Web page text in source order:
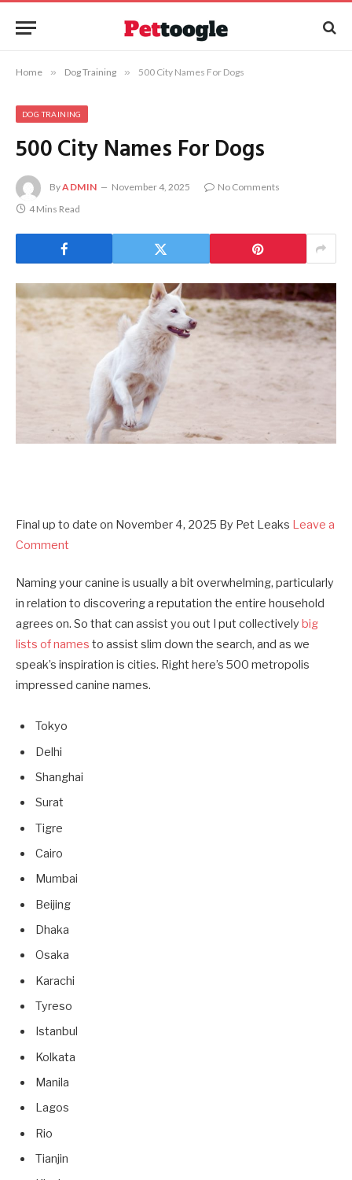
Home » Dog Training » 500 City Names For Dogs
DOG TRAINING
500 City Names For Dogs
ByADMIN November 4, 2025
No Comments
4 Mins Read
Final up to date on November 4, 2025 By Pet Leaks Leave a
Comment
Naming your canine is usually a bit overwhelming, particularly
in relation to discovering a reputation the entire household
agrees on. So that can assist you out I put collectively big
lists of names to assist slim down the search, and as we
speak’s inspiration is cities. Right here’s 500 metropolis
impressed canine names.
Tokyo
Delhi
Shanghai
Surat
Tigre
Cairo
Mumbai
Beijing
Dhaka
Osaka
Karachi
Tyreso
Istanbul
Kolkata
Manila
Lagos
Rio
Tianjin